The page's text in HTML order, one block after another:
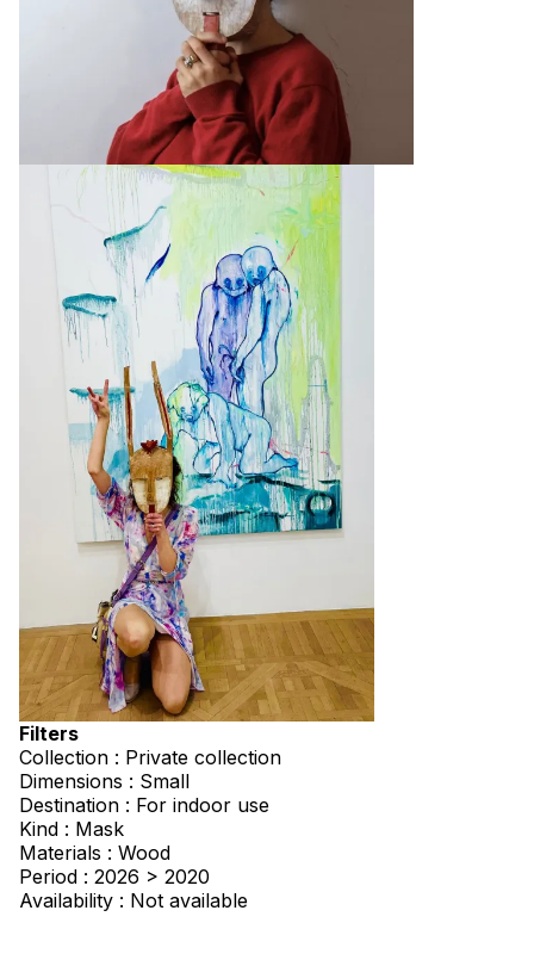
Filters
Collection : Private collection
Dimensions : Small
Destination : For indoor use
Kind : Mask
Materials : Wood
Period : 2026 > 2020
Availability : Not available